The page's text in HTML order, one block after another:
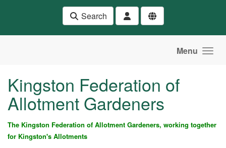
Search
Menu
Kingston Federation of
Allotment Gardeners
The Kingston Federation of Allotment Gardeners, working together
for Kingston's Allotments